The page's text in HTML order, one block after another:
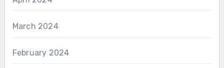
March 2024
February 2024